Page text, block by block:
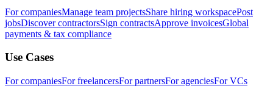
For companiesManage team projectsShare hiring workspacePost
jobsDiscover contractorsSign contractsApprove invoicesGlobal
payments & tax compliance
Use Cases
For companiesFor freelancersFor partnersFor agenciesFor VCs